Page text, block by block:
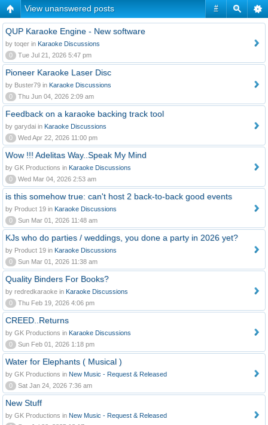
#
View unanswered posts
QUP Karaoke Engine - New software
by toqer in Karaoke Discussions
0
Tue Jul 21, 2026 5:47 pm
Pioneer Karaoke Laser Disc
by Buster79 in Karaoke Discussions
0
Thu Jun 04, 2026 2:09 am
Feedback on a karaoke backing track tool
by garydai in Karaoke Discussions
0
Wed Apr 22, 2026 11:00 pm
Wow !!! Adelitas Way..Speak My Mind
by GK Productions in Karaoke Discussions
0
Wed Mar 04, 2026 2:53 am
is this somehow true: can't host 2 back-to-back good events
by Product 19 in Karaoke Discussions
0
Sun Mar 01, 2026 11:48 am
KJs who do parties / weddings, you done a party in 2026 yet?
by Product 19 in Karaoke Discussions
0
Sun Mar 01, 2026 11:38 am
Quality Binders For Books?
by redredkaraoke in Karaoke Discussions
0
Thu Feb 19, 2026 4:06 pm
CREED..Returns
by GK Productions in Karaoke Discussions
0
Sun Feb 01, 2026 1:18 pm
Water for Elephants ( Musical )
by GK Productions in New Music - Request & Released
0
Sat Jan 24, 2026 7:36 am
New Stuff
by GK Productions in New Music - Request & Released